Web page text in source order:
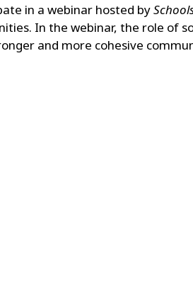
in a webinar hosted by
In the webinar, the role of
and more cohesive